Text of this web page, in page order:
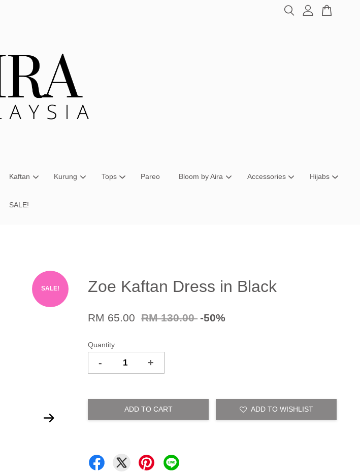
Kaftan Kurung Tops Pareo Bloom by Aira Accessories Hijabs
SALE!
SALE! Zoe Kaftan Dress in Black
RM 65.00 RM 130.00 -50%
Quantity
- +
ADD TO CART ADD TO WISHLIST
currently empty.
SHOPPING